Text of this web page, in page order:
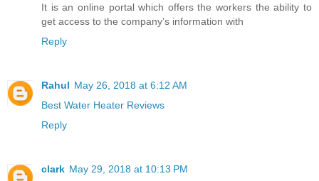
It is an online portal which offers the workers the ability to
get access to the company’s information with
Reply
Rahul May 26, 2018 at 6:12 AM
Best Water Heater Reviews
Reply
clark May 29, 2018 at 10:13 PM